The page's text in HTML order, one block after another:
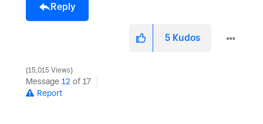
Reply
5 Kudos
15,015 Views
Message 12 of 17
Report